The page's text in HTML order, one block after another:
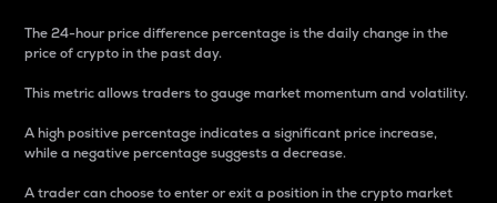
The 24-hour price difference percentage is the daily change in the
price of crypto in the past day.
This metric allows traders to gauge market momentum and volatility.
A high positive percentage indicates a significant price increase,
while a negative percentage suggests a decrease.
A trader can choose to enter or exit a position in the crypto market